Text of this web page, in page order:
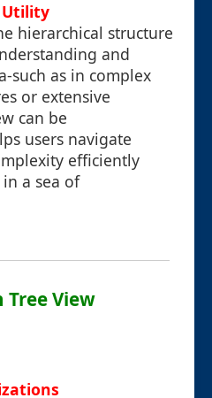
Utility
hierarchical structure
and
such as in complex
or extensive
can be
users navigate
efficiently
a sea of
View